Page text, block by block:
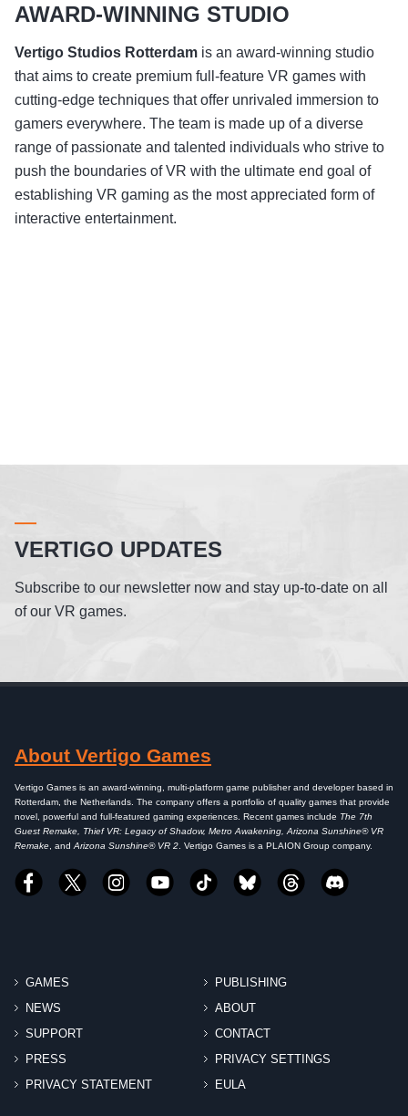
AWARD-WINNING STUDIO
Vertigo Studios Rotterdam is an award-winning studio
that aims to create premium full-feature VR games with
cutting-edge techniques that offer unrivaled immersion to
gamers everywhere. The team is made up of a diverse
range of passionate and talented individuals who strive to
push the boundaries of VR with the ultimate end goal of
establishing VR gaming as the most appreciated form of
interactive entertainment.
VERTIGO UPDATES
Subscribe to our newsletter now and stay up-to-date on all
of our VR games.
About Vertigo Games
Vertigo Games is an award-winning, multi-platform game publisher and developer based in
Rotterdam, the Netherlands. The company offers a portfolio of quality games that provide
novel, powerful and full-featured gaming experiences. Recent games include The 7th
Guest Remake, Thief VR: Legacy of Shadow, Metro Awakening, Arizona Sunshine® VR
Remake , and Arizona Sunshine® VR 2 . Vertigo Games is a PLAION Group company.
GAMES
PUBLISHING
NEWS
ABOUT
SUPPORT
CONTACT
PRESS
PRIVACY SETTINGS
PRIVACY STATEMENT
EULA